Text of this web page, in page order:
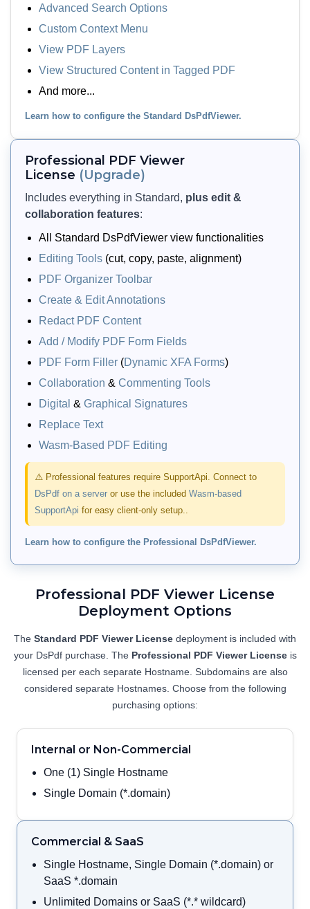
Let users view and toggle layers
(optional content), structure tags
(tagged content), and XFA-based form
content embedded in a PDF. The
navigate them as needed.
View Demo and Code
View PDF Elements
Documentation
PDF Organizer UI Dialog
Allow users to reorder, merge, split,
rotate, clone, or remove pages of a PDF
dialog. Provides a UI for dragging and
arranging pages, specifying page
and downloading the reorganized PDF.
View Demo and Code
PDF Organizer
Documentation
Advanced Search Options
Custom Context Menu
View PDF Layers
View Structured Content in Tagged PDF
And more...
Learn how to configure the Standard DsPdfViewer.
Professional PDF Viewer
License (Upgrade)
Includes everything in Standard, plus edit &
collaboration features:
All Standard DsPdfViewer view functionalities
Editing Tools (cut, copy, paste, alignment)
PDF Organizer Toolbar
Create & Edit Annotations
Redact PDF Content
Add / Modify PDF Form Fields
PDF Form Filler (Dynamic XFA Forms)
Collaboration & Commenting Tools
Digital & Graphical Signatures
Replace Text
Wasm-Based PDF Editing
⚠️ Professional features require SupportApi. Connect to
DsPdf on a server or use the included Wasm-based
SupportApi for easy client-only setup..
Learn how to configure the Professional DsPdfViewer.
Professional PDF Viewer License
Deployment Options
The Standard PDF Viewer License deployment is included with
your DsPdf purchase. The Professional PDF Viewer Licenseis
licensed per each separate Hostname. Subdomains are also
considered separate Hostnames. Choose from the following
purchasing options:
Internal or Non-Commercial
One (1) Single Hostname
Single Domain (*.domain)
Commercial & SaaS
Single Hostname, Single Domain (*.domain) or
SaaS *.domain
Unlimited Domains or SaaS (*.* wildcard)